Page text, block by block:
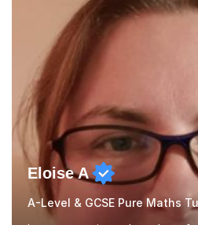
sometimes a little extra help
you that assistance!I have had
many...
Eloise A